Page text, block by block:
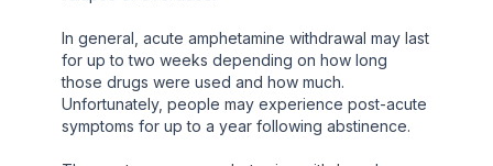
In general, acute amphetamine withdrawal may last
for up to two weeks depending on how long
those drugs were used and how much.
Unfortunately, people may experience post-acute
symptoms for up to a year following abstinence.